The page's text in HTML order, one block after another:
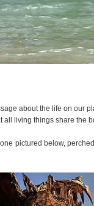
about the life on our
living things share the
pictured below,